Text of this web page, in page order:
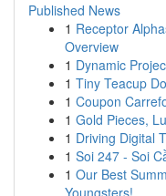
Published News
1 Receptor
Overview
1 Dynamic
1 Tiny Teacup
1 Coupon
1 Gold Pieces,
1 Driving Digital
1 Soi 247 - Soi
1 Our Best
Youngsters!